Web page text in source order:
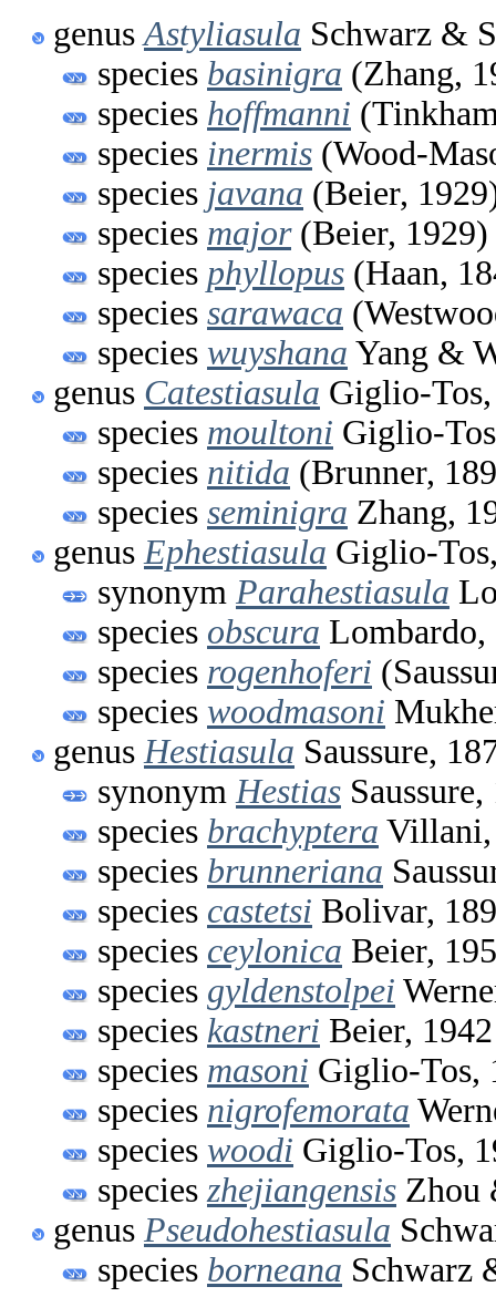
genus Astyliasula Schwarz &
species basinigra (Zhang,
species hoffmanni
species inermis (Wood-
species javana (Beier,
species major(Beier, 1929)
species phyllopus (Haan,
species sarawaca
species wuyshana Yang &
genus Catestiasula Giglio-
species moultoni Giglio-
species nitida (Brunner,
species seminigra Zhang,
genus Ephestiasula Giglio-
synonym Parahestiasula
species obscura Lombardo,
species rogenhoferi
species woodmasoni
genus Hestiasula Saussure,
synonym Hestias
species brachyptera Villani,
species brunneriana
species castetsi Bolivar,
species ceylonica Beier,
species gyldenstolpei
species kastneri Beier, 1942
species masoni Giglio-Tos,
species nigrofemorata
species woodi Giglio-Tos,
species zhejiangensis Zhou
genus Pseudohestiasula
species borneana Schwarz